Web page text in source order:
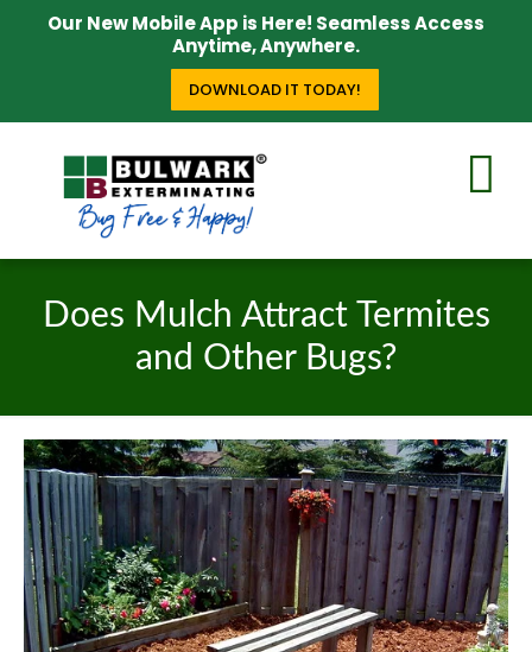
Our New Mobile App is Here! Seamless Access
Anytime, Anywhere.
DOWNLOAD IT TODAY!
Does Mulch Attract Termites
and Other Bugs?